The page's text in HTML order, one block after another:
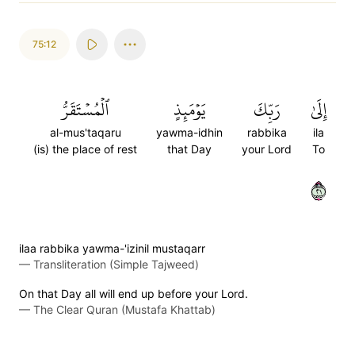
75:12
إِلَىٰ
ila
To
رَبِّكَ
rabbika
your Lord
يَوۡمَئِذٍ
yawma-idhin
that Day
ٱلۡمُسۡتَقَرُّ
al-mus'taqaru
(is) the place of rest
١٢
ilaa rabbika yawma-'izinil mustaqarr
— Transliteration (Simple Tajweed)
On that Day all will end up before your Lord.
— The Clear Quran (Mustafa Khattab)